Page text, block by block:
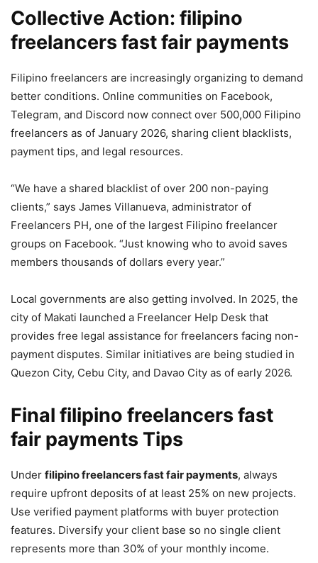
Collective Action: filipino
freelancers fast fair payments
Filipino freelancers are increasingly organizing to demand
better conditions. Online communities on Facebook,
Telegram, and Discord now connect over 500,000 Filipino
freelancers as of January 2026, sharing client blacklists,
payment tips, and legal resources.
“We have a shared blacklist of over 200 non-paying
clients,” says James Villanueva, administrator of
Freelancers PH, one of the largest Filipino freelancer
groups on Facebook. “Just knowing who to avoid saves
members thousands of dollars every year.”
Local governments are also getting involved. In 2025, the
city of Makati launched a Freelancer Help Desk that
provides free legal assistance for freelancers facing non-
payment disputes. Similar initiatives are being studied in
Quezon City, Cebu City, and Davao City as of early 2026.
Final filipino freelancers fast
fair payments Tips
Under filipino freelancers fast fair payments, always
require upfront deposits of at least 25% on new projects.
Use verified payment platforms with buyer protection
features. Diversify your client base so no single client
represents more than 30% of your monthly income.